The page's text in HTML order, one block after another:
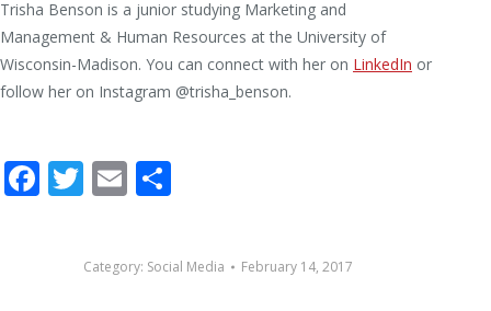
Trisha Benson is a junior studying Marketing and
Management & Human Resources at the University of
Wisconsin-Madison. You can connect with her on LinkedIn or
follow her on Instagram @trisha_benson.
Facebook
Twitter
Email
Category: Social Media February 14, 2017